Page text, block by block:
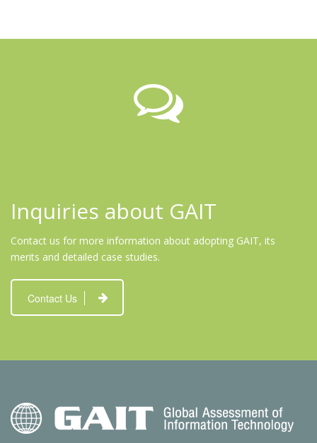
Inquiries about GAIT
Contact us for more information about adopting GAIT, its
merits and detailed case studies.
Contact Us